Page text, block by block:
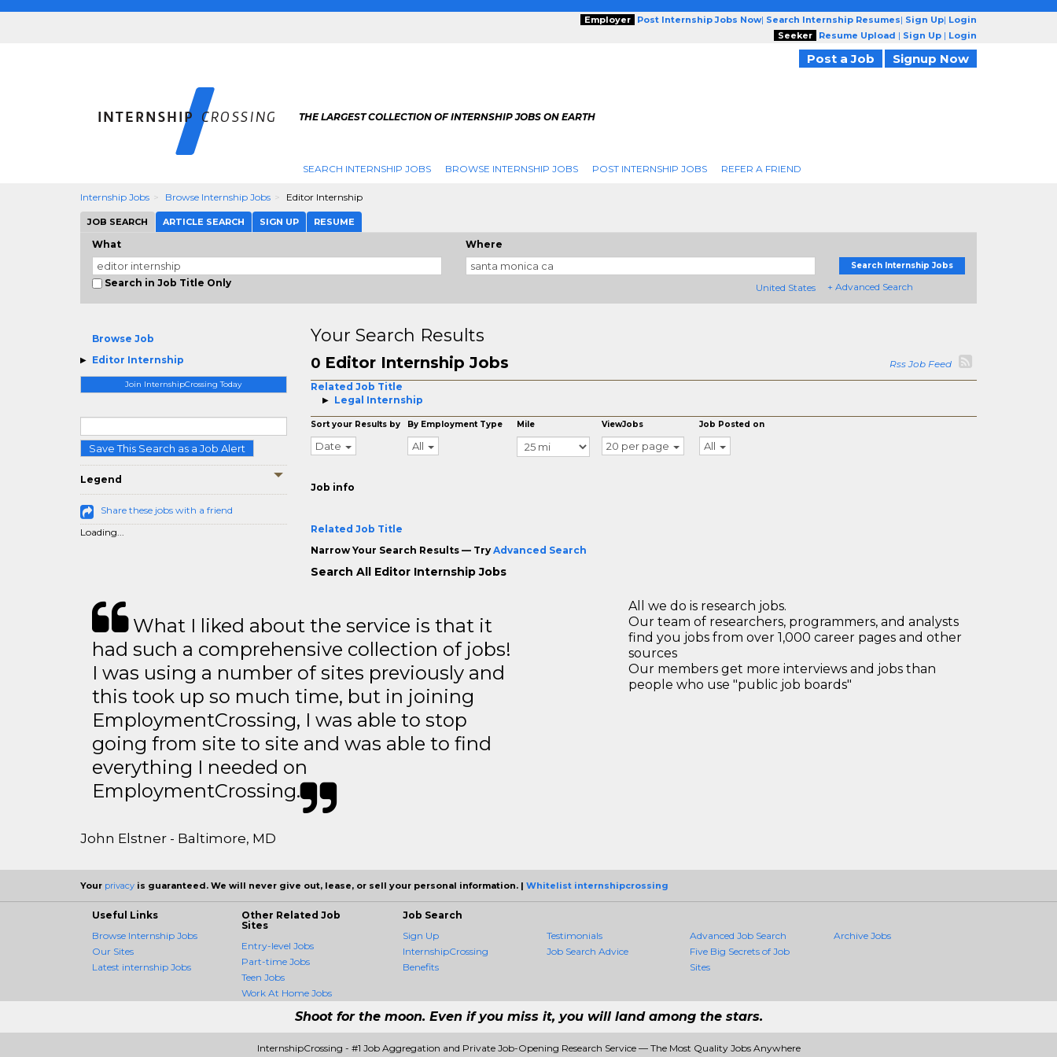
Employer Post Internship Jobs Now| Search Internship Resumes| Sign Up| Login
Seeker
Resume Upload | Sign Up | Login
Post a Job Signup Now
THE LARGEST COLLECTION OF INTERNSHIP JOBS ON EARTH
SEARCH INTERNSHIP JOBS BROWSE INTERNSHIP JOBS POST INTERNSHIP JOBS REFER A FRIEND
Internship Jobs Browse Internship Jobs Editor Internship
JOB SEARCH ARTICLE SEARCH SIGN UP RESUME
What
Search in Job Title Only
Where
United States
Search Internship Jobs
+ Advanced Search
Browse Job
Editor Internship
Join InternshipCrossing Today
Save This Search as a Job Alert
Legend
Share these jobs with a friend
Loading...
Your Search Results
0 Editor Internship Jobs
Rss Job Feed
Related Job Title
Legal Internship
Sort your Results by
Date
By Employment Type
All
Mile ViewJobs
20 per page
Job Posted on
All
Job info
Related Job Title
Narrow Your Search Results — Try Advanced Search
Search All Editor Internship Jobs
What I liked about the service is that it
had such a comprehensive collection of jobs!
I was using a number of sites previously and
this took up so much time, but in joining
EmploymentCrossing, I was able to stop
going from site to site and was able to find
everything I needed on
EmploymentCrossing.
John Elstner - Baltimore, MD
All we do is research jobs.
Our team of researchers, programmers, and analysts
find you jobs from over 1,000 career pages and other
sources
Our members get more interviews and jobs than
people who use "public job boards"
Your privacy is guaranteed. We will never give out, lease, or sell your personal information. | Whitelist internshipcrossing
Useful Links
Browse Internship Jobs
Our Sites
Latest internship Jobs
Other Related Job
Sites
Entry-level Jobs
Part-time Jobs
Teen Jobs
Work At Home Jobs
Job Search
Sign Up
InternshipCrossing
Benefits
Testimonials
Job Search Advice
Advanced Job Search
Five Big Secrets of Job
Sites
Archive Jobs
Shoot for the moon. Even if you miss it, you will land among the stars.
InternshipCrossing - #1 Job Aggregation and Private Job-Opening Research Service — The Most Quality Jobs Anywhere